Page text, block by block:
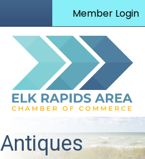
Member Login
Antiques